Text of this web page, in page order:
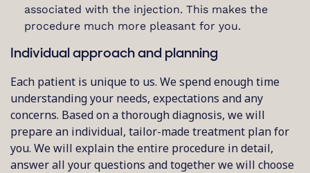
associated with the injection. This makes the
procedure much more pleasant for you.
Individual approach and planning
Each patient is unique to us. We spend enough time
understanding your needs, expectations and any
concerns. Based on a thorough diagnosis, we will
prepare an individual, tailor-made treatment plan for
you. We will explain the entire procedure in detail,
answer all your questions and together we will choose